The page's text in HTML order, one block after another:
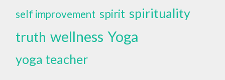
self improvement spirit spirituality
truth wellness Yoga
yoga teacher